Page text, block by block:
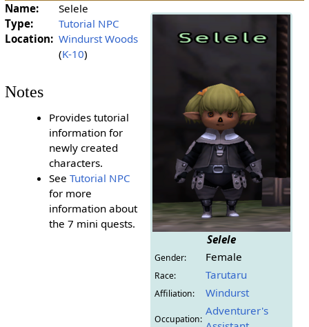
Selele
Gender: Female
Race: Tarutaru
Affiliation: Windurst
Occupation:
Adventurer's
Name:
Selele
Type:
Tutorial NPC
Location: Windurst Woods
(K-10)
Notes
Provides tutorial
information for
newly created
characters.
SeeTutorial NPC
for more
information about
the 7 mini quests.